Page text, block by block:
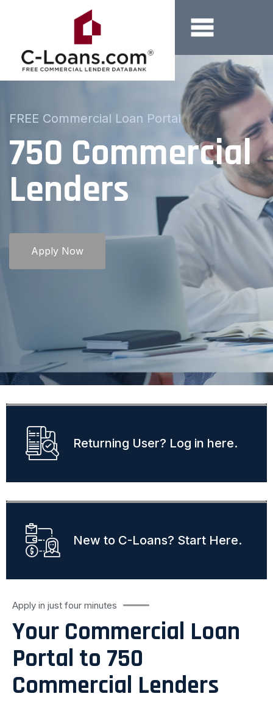
FREE Commercial Loan Portal
Borrowers and Brokers
Submit Your
Loan Request
Online
Find Lenders
Returning User? Log in here.
New to C-Loans? Start Here.
Apply in just four minutes
Your Commercial Loan
Portal to 750
Commercial Lenders